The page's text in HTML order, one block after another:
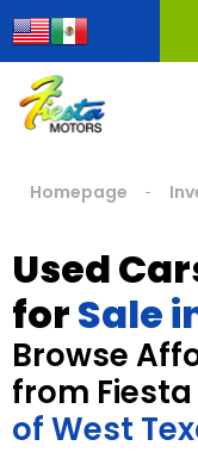
Homepage
Used
forSale
Browse
from
of West